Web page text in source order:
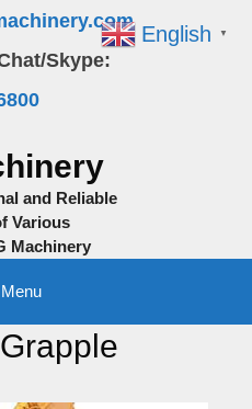
Skype:
and Reliable
Various
Machinery
Menu
English ▼